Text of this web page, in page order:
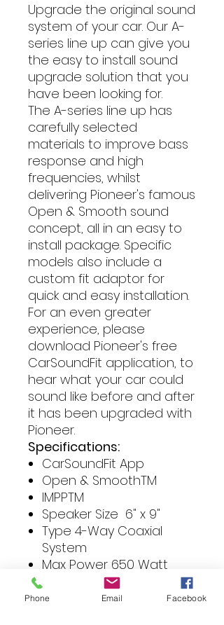
Upgrade the original sound
system of your car. Our A-
series line up can give you
the easy to install sound
upgrade solution that you
have been looking for.
The A-series line up has
carefully selected
materials to improve bass
response and high
frequencies, whilst
delivering Pioneer's famous
Open & Smooth sound
concept, all in an easy to
install package. Specific
models also include a
custom fit adaptor for
quick and easy installation.
For an even greater
experience, please
download Pioneer's free
CarSoundFit application, to
hear what your car could
sound like before and after
it has been upgraded with
Pioneer.
Specifications:
CarSoundFit App
Open & SmoothTM
IMPPTM
Speaker Size 6" x 9"
Type 4-Way Coaxial
System
Max Power 650 Watt
Continuous power
output 100 W
Phone Email Facebook